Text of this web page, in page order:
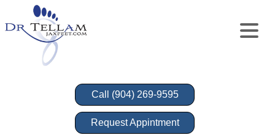
Call (904) 269-9595
Request Appintment